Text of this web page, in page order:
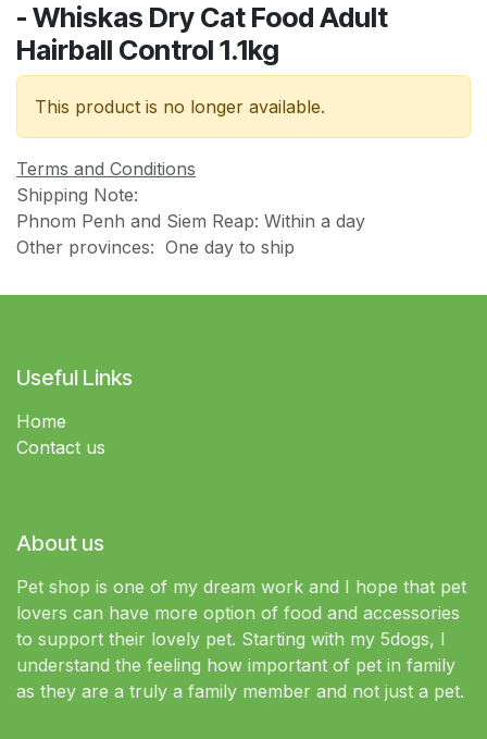
- Whiskas Dry Cat Food Adult
Hairball Control 1.1kg
This product is no longer available.
Terms and Conditions
Shipping Note:
Phnom Penh and Siem Reap: Within a day
Other provinces: One day to ship
Useful Links
Home
Contact us
About us
Pet shop is one of my dream work and I hope that pet
lovers can have more option of food and accessories
to support their lovely pet. Starting with my 5dogs, I
understand the feeling how important of pet in family
as they are a truly a family member and not just a pet.